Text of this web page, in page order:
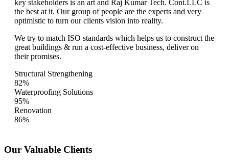
key stakeholders is an art and Raj Kumar Tech. Cont.LLC is
the best at it. Our group of people are the experts and very
optimistic to turn our clients vision into reality.
We try to match ISO standards which helps us to construct the
great buildings & run a cost-effective business, deliver on
their promises.
Structural Strengthening
82%
Waterproofing Solutions
95%
Renovation
86%
Our Valuable Clients